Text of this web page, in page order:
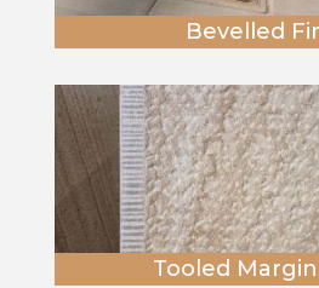
Bevelled
Tooled